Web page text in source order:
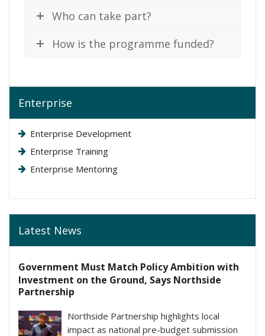
Who can take part?
How is the programme funded?
Enterprise
Enterprise Development
Enterprise Training
Enterprise Mentoring
Latest News
Government Must Match Policy Ambition with
Investment on the Ground, Says Northside
Partnership
Northside Partnership highlights local
impact as national pre-budget submission